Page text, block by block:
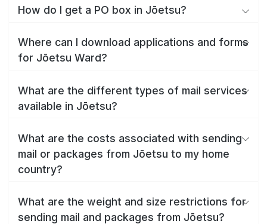
How do I get a PO box in Jōetsu?
Where can I download applications and forms
for Jōetsu Ward?
What are the different types of mail services
available in Jōetsu?
What are the costs associated with sending
mail or packages from Jōetsu to my home
country?
What are the weight and size restrictions for
sending mail and packages from Jōetsu?